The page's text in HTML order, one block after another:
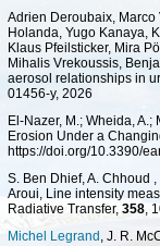
Adrien Deroubaix, Marco
Holanda, Yugo Kanaya,
Klaus Pfeilsticker, Mira
Mihalis Vrekoussis,
aerosol relationships in
01456-y, 2026
El-Nazer, M.; Wheida,
Erosion Under a
https://doi.org/10.3390/
S. Ben Dhief, A. Chhoud
Aroui, Line intensity
Radiative Transfer, 358,
Michel Legrand , J. R.